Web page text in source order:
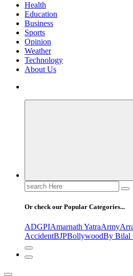
Health
Education
Business
Sports
Opinion
Weather
Technology
About Us
Search
for:
Or check our Popular Categories...
ADGPIAmarnath YatraArmy
AccidentBJPBollywoodBy Bilal